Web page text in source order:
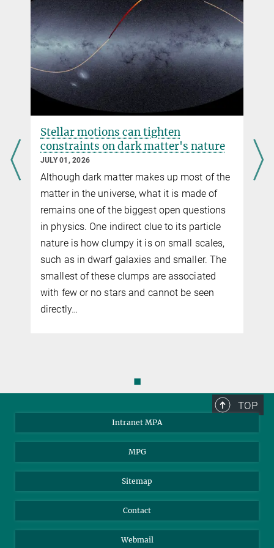
Schmidt
Precision measurement of the local bias of dark matter halos
JCAP 02 (2016) 018
Source
DOI
Stellar motions can tighten
constraints on dark matter's nature
JULY 01, 2026
Although dark matter makes up most of the
matter in the universe, what it is made of
remains one of the biggest open questions
in physics. One indirect clue to its particle
nature is how clumpy it is on small scales,
such as in dwarf galaxies and smaller. The
smallest of these clumps are associated
with few or no stars and cannot be seen
directly…
◼
TOP
Intranet MPA
MPG
Sitemap
Contact
Webmail